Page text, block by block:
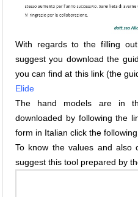
With regards to the filling
suggest you download the
you can find at this link (the
Elide
The hand models are in
downloaded by following the
form in Italian click the following
To know the values and also
suggest this tool prepared by